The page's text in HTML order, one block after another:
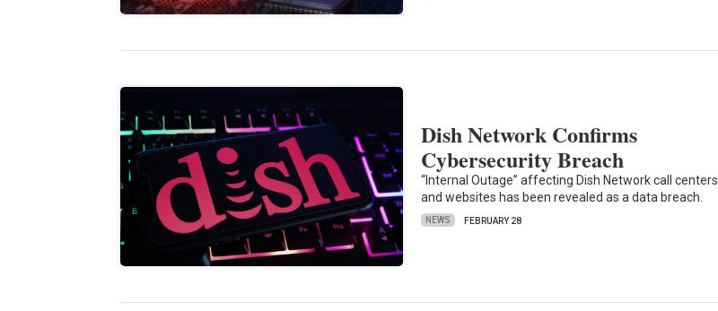
Dish Network Confirms
Cybersecurity Breach
“Internal Outage” affecting Dish Network call centers
and websites has been revealed as a data breach.
NEWS FEBRUARY 28